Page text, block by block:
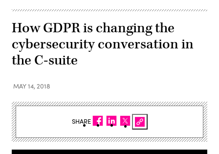
How GDPR is changing the
cybersecurity conversation in
the C-suite
MAY 14, 2018
SHARE